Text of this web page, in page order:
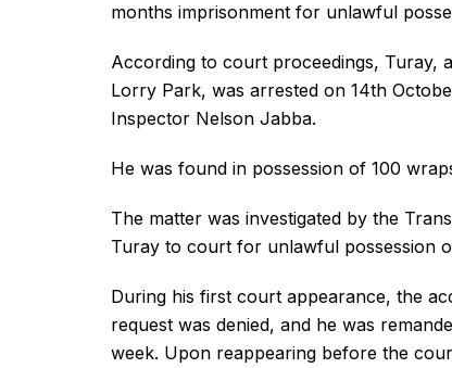
months imprisonment for unlawful
According to court proceedings, Turay,
Lorry Park, was arrested on 14th
Inspector Nelson Jabba.
He was found in possession of 100
The matter was investigated by the
Turay to court for unlawful possession
During his first court appearance, the
request was denied, and he was
week. Upon reappearing before the